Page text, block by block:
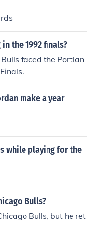
the 1992 finals?
faced the Portlan
make a year
while playing for the
Bulls?
Bulls, but he ret